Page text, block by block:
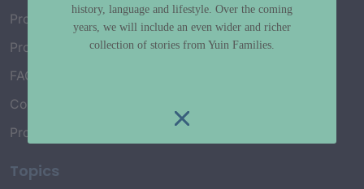
Project History
Project Working Group
FAQ’s
Connect with Us
Project Credits
Topics
history, language and lifestyle. Over the coming
years, we will include an even wider and richer
collection of stories from Yuin Families.